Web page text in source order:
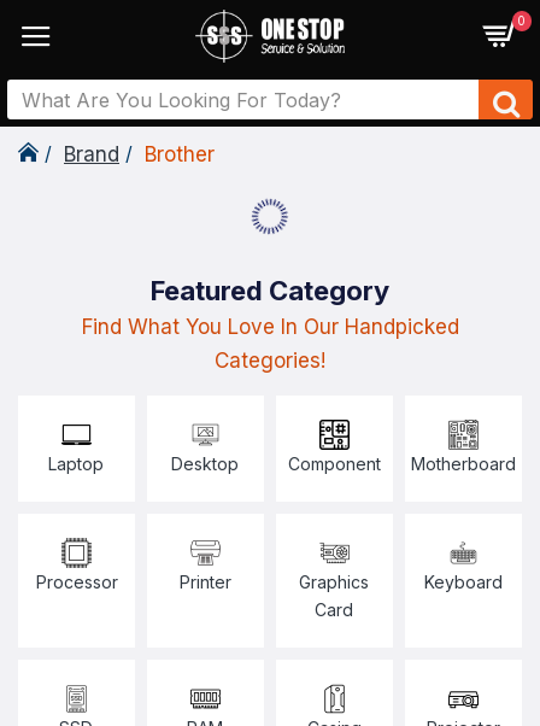
0
Brand Brother
Featured Category
Find What You Love In Our Handpicked
Categories!
Laptop Desktop Component Motherboard
Processor Printer
Graphics
Card
Keyboard